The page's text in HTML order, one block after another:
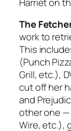
The
work to
This
(Punch
Grill, etc.),
cut off her
and
other one
Wire, etc.),